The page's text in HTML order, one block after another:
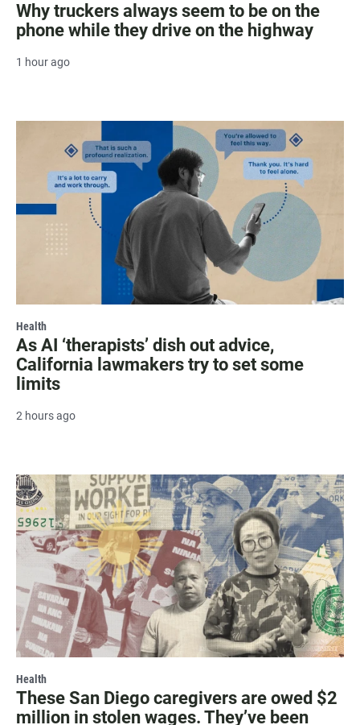
Why truckers always seem to be on the
phone while they drive on the highway
1 hour ago
Health
As AI ‘therapists’ dish out advice,
California lawmakers try to set some
limits
2 hours ago
Health
These San Diego caregivers are owed $2
million in stolen wages. They’ve been